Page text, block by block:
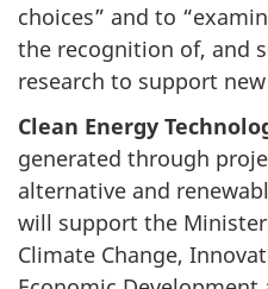
choices” and to
the recognition of, and
research to support
Clean Energy
generated through
alternative and
will support the
Climate Change,